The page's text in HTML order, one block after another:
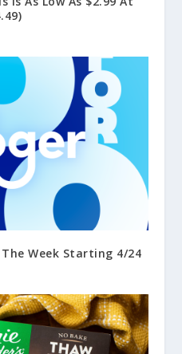
Week Starting 4/24